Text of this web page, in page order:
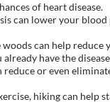
of heart disease.
can lower your blood
can help reduce
have the
or even
hiking can help